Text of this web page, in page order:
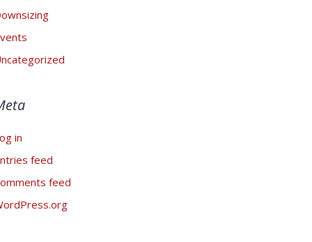
in
feed
feed